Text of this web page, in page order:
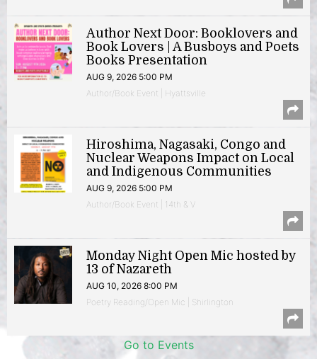
Author Next Door: Booklovers and
Book Lovers | A Busboys and Poets
Books Presentation
AUG 9, 2026 5:00 PM
Author/Book Event | Hyattsville
Hiroshima, Nagasaki, Congo and
Nuclear Weapons Impact on Local
and Indigenous Communities
AUG 9, 2026 5:00 PM
Author/Book Event | 14th & V
Monday Night Open Mic hosted by
13 of Nazareth
AUG 10, 2026 8:00 PM
Poetry Reading/Open Mic | Shirlington
Go to Events